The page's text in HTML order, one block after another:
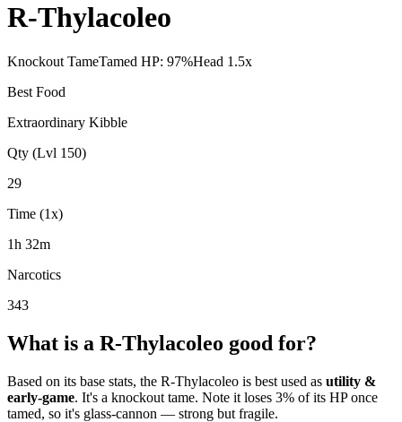
R-Thylacoleo
Knockout TameTamed HP: 97%Head 1.5x
Best Food
Extraordinary Kibble
Qty (Lvl 150)
29
Time (1x)
1h 32m
Narcotics
343
What is a R-Thylacoleo good for?
Based on its base stats, the R-Thylacoleo is best used as utility &
early-game. It's a knockout tame. Note it loses 3% of its HP once
tamed, so it's glass-cannon — strong but fragile.